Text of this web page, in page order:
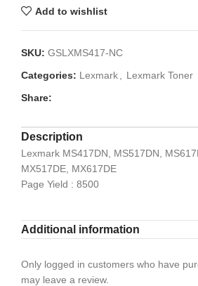
Add to wishlist
SKU: GSLXMS417-NC
Categories: Lexmark
Lexmark Toner
Share:
Description
Lexmark MS417DN, MS517DN,
MX517DE, MX617DE
Page Yield : 8500
Additional information
Only logged in customers who have
may leave a review.